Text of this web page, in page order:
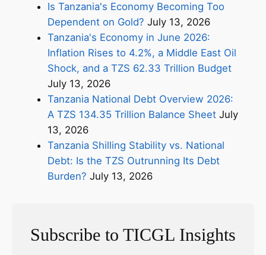
Is Tanzania's Economy Becoming Too
Dependent on Gold? July 13, 2026
Tanzania's Economy in June 2026:
Inflation Rises to 4.2%, a Middle East Oil
Shock, and a TZS 62.33 Trillion Budget
July 13, 2026
Tanzania National Debt Overview 2026:
A TZS 134.35 Trillion Balance Sheet July
13, 2026
Tanzania Shilling Stability vs. National
Debt: Is the TZS Outrunning Its Debt
Burden? July 13, 2026
Subscribe to TICGL Insights